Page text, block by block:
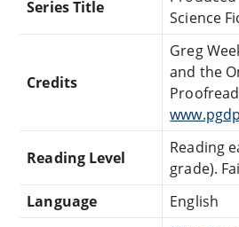
Series Title
Science
Credits
Greg
and the
Reading Level
Reading
grade).
Language
English